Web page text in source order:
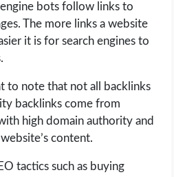
bots follow links to
The more links a website
it is for search engines to
to note that not all backlinks
backlinks come from
high domain authority and
content.
tactics such as buying